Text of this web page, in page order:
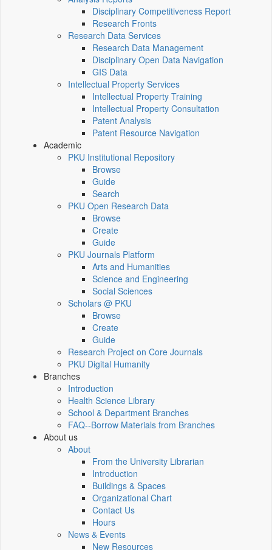
Disciplinary Competitiveness Report
Research Fronts
Research Data Services
Research Data Management
Disciplinary Open Data Navigation
GIS Data
Intellectual Property Services
Intellectual Property Training
Intellectual Property Consultation
Patent Analysis
Patent Resource Navigation
Academic
PKU Institutional Repository
Browse
Guide
Search
PKU Open Research Data
Browse
Create
Guide
PKU Journals Platform
Arts and Humanities
Science and Engineering
Social Sciences
Scholars @ PKU
Browse
Create
Guide
Research Project on Core Journals
PKU Digital Humanity
Branches
Introduction
Health Science Library
School & Department Branches
FAQ--Borrow Materials from Branches
About us
About
From the University Librarian
Introduction
Buildings & Spaces
Organizational Chart
Contact Us
Hours
News & Events
New Resources